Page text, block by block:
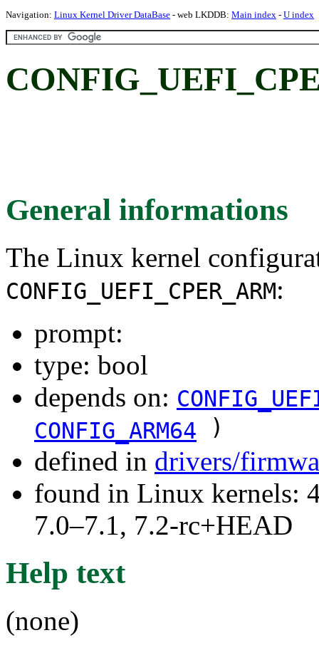
Navigation: Linux Kernel Driver DataBase - web LKDDB: Main index - U index
General informations
The Linux kernel
CONFIG_UEFI_CPER_ARM:
prompt:
type: bool
depends on:
CONFIG_ARM64
)
defined in drivers/
found in Linux kernels:
7.0–7.1, 7.2-rc+HEAD
Help text
(none)